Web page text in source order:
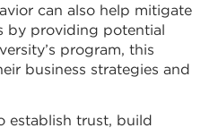
can also help mitigate
by providing potential
program, this
business strategies and
establish trust, build